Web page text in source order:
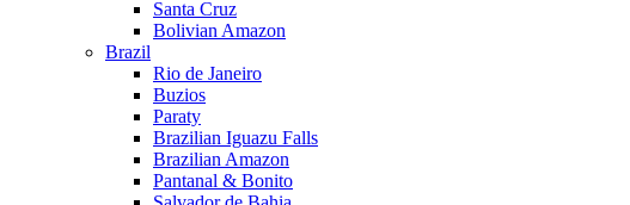
Santa Cruz
Bolivian Amazon
Brazil
Rio de Janeiro
Buzios
Paraty
Brazilian Iguazu Falls
Brazilian Amazon
Pantanal & Bonito